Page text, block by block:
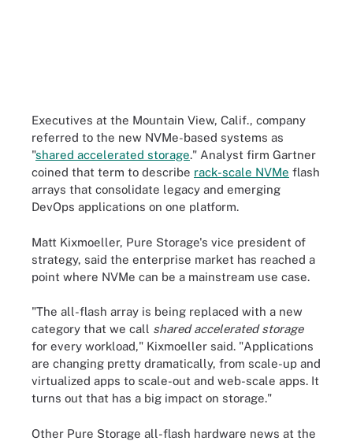
Executives at the Mountain View, Calif., company
referred to the new NVMe-based systems as
"shared accelerated storage." Analyst firm Gartner
coined that term to describe rack-scale NVMe flash
arrays that consolidate legacy and emerging
DevOps applications on one platform.
Matt Kixmoeller, Pure Storage's vice president of
strategy, said the enterprise market has reached a
point where NVMe can be a mainstream use case.
"The all-flash array is being replaced with a new
category that we call shared accelerated storage
for every workload," Kixmoeller said. "Applications
are changing pretty dramatically, from scale-up and
virtualized apps to scale-out and web-scale apps. It
turns out that has a big impact on storage."
Other Pure Storage all-flash hardware news at the